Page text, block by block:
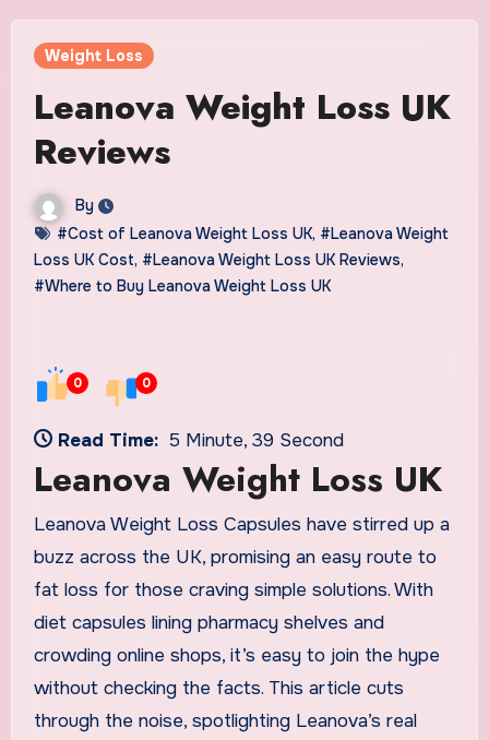
Weight Loss
Leanova Weight Loss UK
Reviews
By
#Cost of Leanova Weight Loss UK, #Leanova Weight
Loss UK Cost, #Leanova Weight Loss UK Reviews,
#Where to Buy Leanova Weight Loss UK
0 0
Read Time: 5 Minute, 39 Second
Leanova Weight Loss UK
Leanova Weight Loss Capsules have stirred up a
buzz across the UK, promising an easy route to
fat loss for those craving simple solutions. With
diet capsules lining pharmacy shelves and
crowding online shops, it’s easy to join the hype
without checking the facts. This article cuts
through the noise, spotlighting Leanova’s real